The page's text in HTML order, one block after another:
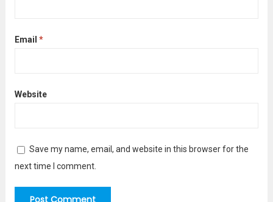
Email *
Website
Save my name, email, and website in this browser for the
next time I comment.